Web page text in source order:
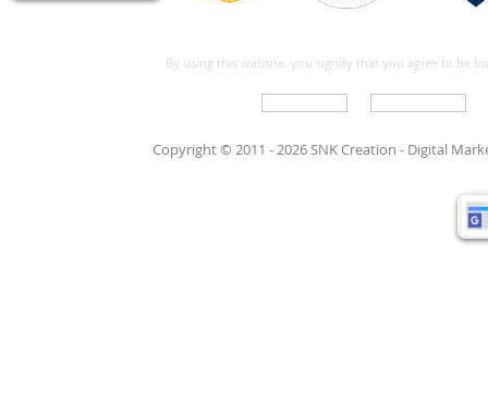
By using this website, you signify that you agree to be
Copyright © 2011 - 2026 SNK Creation - Digital